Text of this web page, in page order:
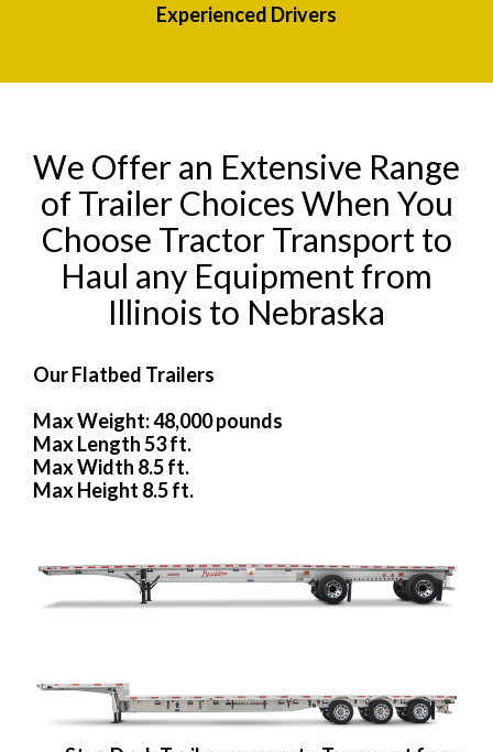
Experienced Drivers
We Offer an Extensive Range
of Trailer Choices When You
Choose Tractor Transport to
Haul any Equipment from
Illinois to Nebraska
Our Flatbed Trailers
Max Weight: 48,000 pounds
Max Length 53 ft.
Max Width 8.5 ft.
Max Height 8.5 ft.